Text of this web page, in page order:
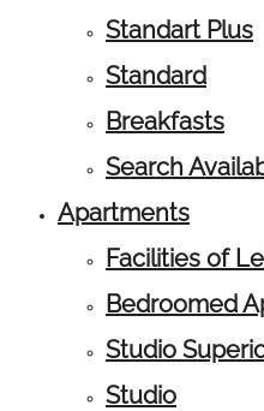
Standart Plus
Standard
Breakfasts
Search
Apartments
Facilities of
Bedroomed
Studio
Studio